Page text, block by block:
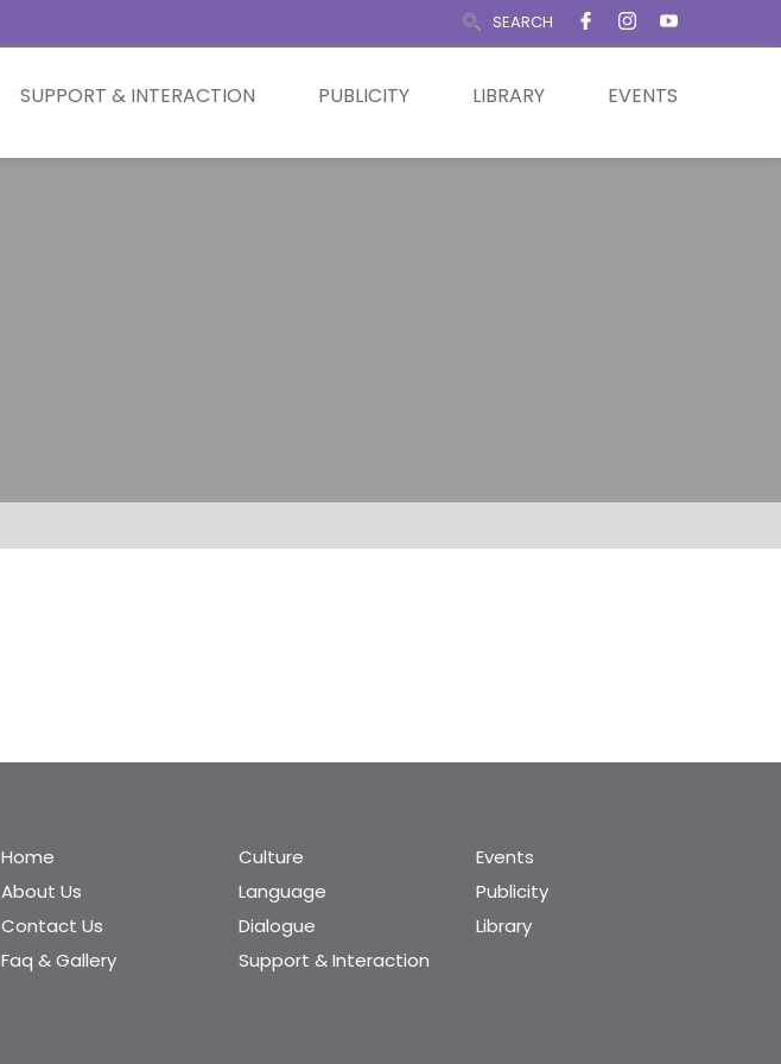
SEARCH
SUPPORT & INTERACTION PUBLICITY LIBRARY EVENTS
Home
About Us
Contact Us
Faq & Gallery
Culture
Language
Dialogue
Support & Interaction
Events
Publicity
Library